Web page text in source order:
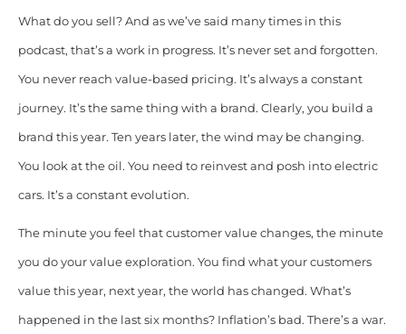
What do you sell? And as we’ve said many times in this
podcast, that’s a work in progress. It’s never set and forgotten.
You never reach value-based pricing. It’s always a constant
journey. It’s the same thing with a brand. Clearly, you build a
brand this year. Ten years later, the wind may be changing.
You look at the oil. You need to reinvest and posh into electric
cars. It’s a constant evolution.
The minute you feel that customer value changes, the minute
you do your value exploration. You find what your customers
value this year, next year, the world has changed. What’s
happened in the last six months? Inflation’s bad. There’s a war.